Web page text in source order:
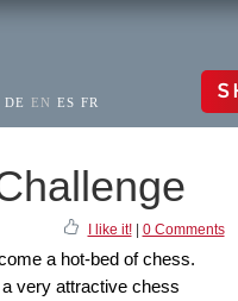
DE EN ES FR
I like it!| 0 Comments
a hot-bed of chess.
very attractive chess